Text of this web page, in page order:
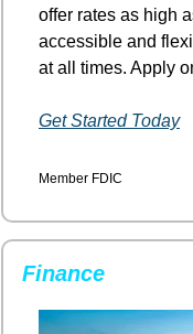
offer rates as high
accessible and
at all times. Apply
Get Started Today
Member FDIC
Finance